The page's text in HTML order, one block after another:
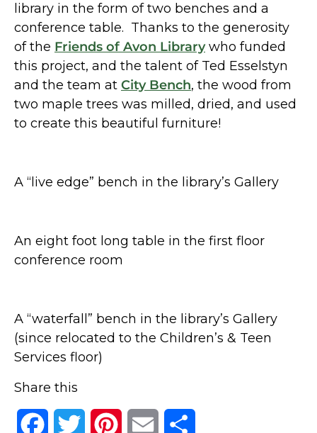
library in the form of two benches and a
conference table. Thanks to the generosity
of the Friends of Avon Librarywho funded
this project, and the talent of Ted Esselstyn
and the team at City Bench, the wood from
two maple trees was milled, dried, and used
to create this beautiful furniture!
A “live edge” bench in the library’s Gallery
An eight foot long table in the first floor
conference room
A “waterfall” bench in the library’s Gallery
(since relocated to the Children’s & Teen
Services floor)
Share this
FacebookTwitter PinterestEmail